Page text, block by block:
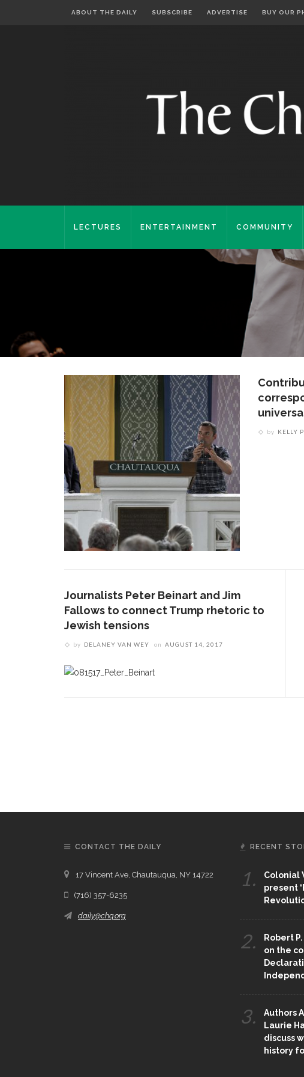
ABOUT THE DAILY SUBSCRIBE ADVERTISE BUY OUR
LECTURES ENTERTAINMENT COMMUNITY
by KELLY
Journalists Peter Beinart and Jim
Fallows to connect Trump rhetoric to
Jewish tensions
by DELANEY VAN WEY on AUGUST 14, 2017
CONTACT THE DAILY
17 Vincent Ave, Chautauqua, NY 14722
(716) 357-6235
daily@chq.org
RECENT
1.
Colonial
present
2.
Robert
on the
3.
Authors
Laurie
discuss
history